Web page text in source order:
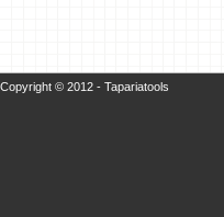
Copyright © 2012 - Tapariatools